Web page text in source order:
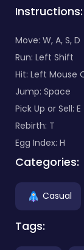
Instructions:
Move: W, A, S, D
Run: Left Shift
Hit: Left Mouse
Jump: Space
Pick Up or Sell: E
Rebirth: T
Egg Index: H
Categories:
Casual
Tags: